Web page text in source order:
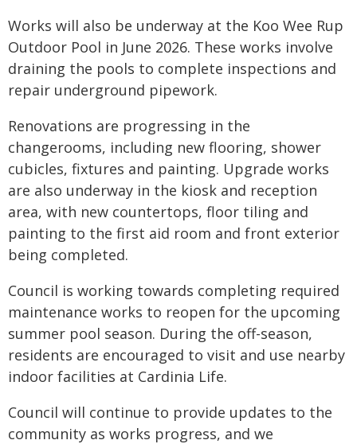
Works will also be underway at the Koo Wee Rup
Outdoor Pool in June 2026. These works involve
draining the pools to complete inspections and
repair underground pipework.
Renovations are progressing in the
changerooms, including new flooring, shower
cubicles, fixtures and painting. Upgrade works
are also underway in the kiosk and reception
area, with new countertops, floor tiling and
painting to the first aid room and front exterior
being completed.
Council is working towards completing required
maintenance works to reopen for the upcoming
summer pool season. During the off-season,
residents are encouraged to visit and use nearby
indoor facilities at Cardinia Life.
Council will continue to provide updates to the
community as works progress, and we